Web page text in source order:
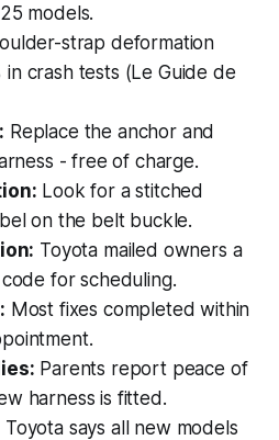
models.
strap deformation
crash tests (Le Guide de
Replace the anchor and
- free of charge.
Look for a stitched
on the belt buckle.
Toyota mailed owners a
for scheduling.
Most fixes completed within
Parents report peace of
harness is fitted.
Toyota says all new models